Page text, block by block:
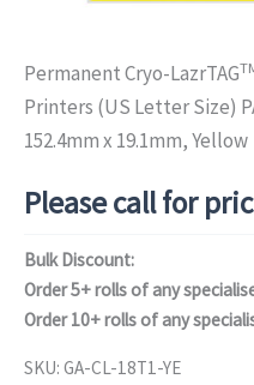
Permanent Cryo-LazrTAG
Printers (US Letter Size)
152.4mm x 19.1mm, Yellow
Please call for
Bulk Discount:
Order 5+ rolls of any
Order 10+ rolls of any
SKU: GA-CL-18T1-YE